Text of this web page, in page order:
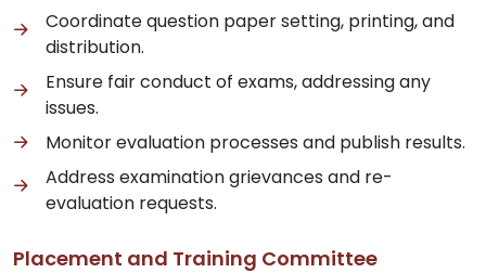
Coordinate question paper setting, printing, and
distribution.
Ensure fair conduct of exams, addressing any
issues.
Monitor evaluation processes and publish results.
Address examination grievances and re-
evaluation requests.
Placement and Training Committee